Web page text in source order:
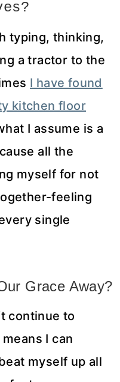
typing, thinking,
a tractor to the
I have found
kitchen floor
I assume is a
all the
myself for not
feeling
single
Grace Away?
continue to
I can
myself up all